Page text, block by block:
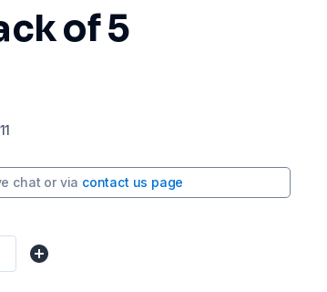
of 5
chat or via contact us page